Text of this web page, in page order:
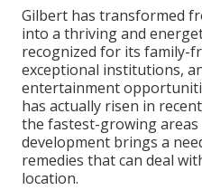
Gilbert has transformed
into a thriving and
recognized for its family-
exceptional institutions,
entertainment
has actually risen in
the fastest-growing
development brings a
remedies that can deal
location.